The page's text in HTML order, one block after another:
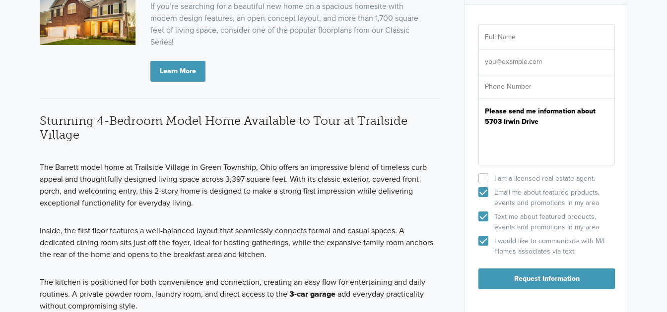
If you’re searching for a beautiful new home on a spacious homesite with
modern design features, an open-concept layout, and more than 1,700 square
feet of living space, consider one of the popular floorplans from our Classic
Series!
Learn More
Stunning 4-Bedroom Model Home Available to Tour at Trailside
Village
The Barrett model home at Trailside Village in Green Township, Ohio offers an impressive blend of timeless curb
appeal and thoughtfully designed living space across 3,397 square feet. With its classic exterior, covered front
porch, and welcoming entry, this 2-story home is designed to make a strong first impression while delivering
exceptional functionality for everyday living.
Inside, the first floor features a well-balanced layout that seamlessly connects formal and casual spaces. A
dedicated dining room sits just off the foyer, ideal for hosting gatherings, while the expansive family room anchors
the rear of the home and opens to the breakfast area and kitchen.
The kitchen is positioned for both convenience and connection, creating an easy flow for entertaining and daily
routines. A private powder room, laundry room, and direct access to the3-car garageadd everyday practicality
without compromising style.
I am a licensed real estate agent.
Email me about featured products,
events and promotions in my area
Text me about featured products,
events and promotions in my area
I would like to communicate with M/I
Homes associates via text
Request Information